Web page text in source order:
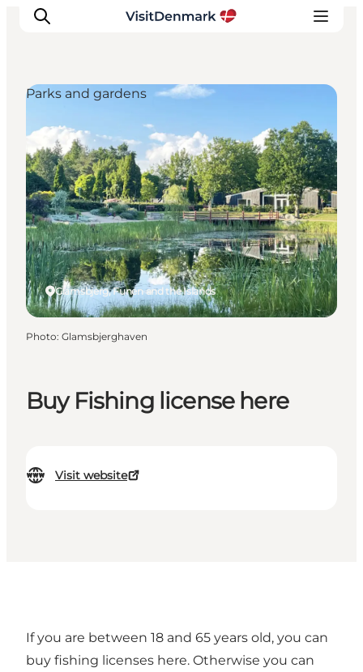
Inspiration
Destinations
Things to do
Accommodation
Plan your trip
Events
Buy Fishing license here
Visit website
Glamsbjerg, Funen and the Islands
Parks and gardens
Photo: Glamsbjerghaven
If you are between 18 and 65 years old, you can
buy fishing licenses here. Otherwise you can